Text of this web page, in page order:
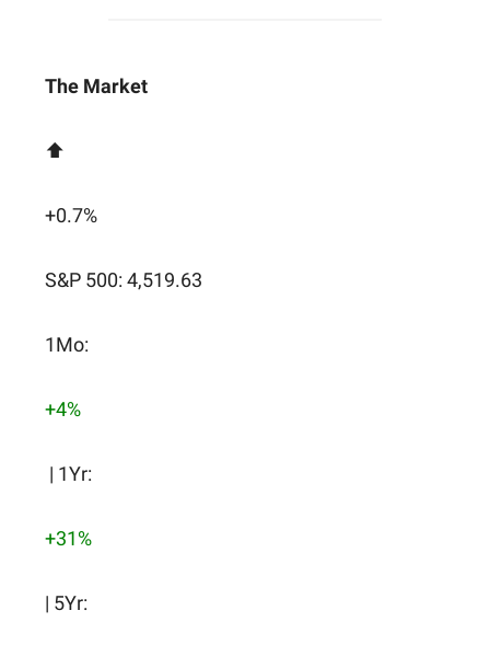
The Market
⬆️
+0.7%
S&P 500: 4,519.63
1Mo:
+4%
| 1Yr:
+31%
| 5Yr: